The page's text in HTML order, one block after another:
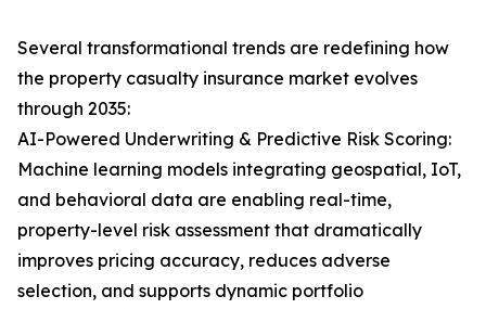
Several transformational trends are redefining how
the property casualty insurance market evolves
through 2035:
AI-Powered Underwriting & Predictive Risk Scoring:
Machine learning models integrating geospatial, IoT,
and behavioral data are enabling real-time,
property-level risk assessment that dramatically
improves pricing accuracy, reduces adverse
selection, and supports dynamic portfolio